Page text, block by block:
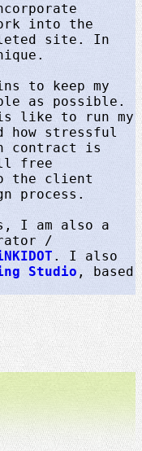
into the
site. In
to keep my
as possible.
like to run my
how stressful
contract is
free
the client
process.
I am also a
/
. I also
Studio , based